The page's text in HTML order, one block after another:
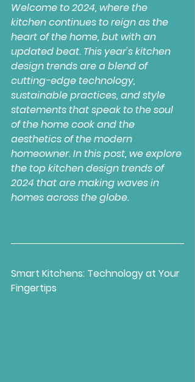
Welcome to 2024, where the
kitchen continues to reign as the
heart of the home, but with an
updated beat. This year's kitchen
design trends are a blend of
cutting-edge technology,
sustainable practices, and style
statements that speak to the soul
of the home cook and the
aesthetics of the modern
homeowner. In this post, we explore
the top kitchen design trends of
2024 that are making waves in
homes across the globe.
Smart Kitchens: Technology at Your
Fingertips